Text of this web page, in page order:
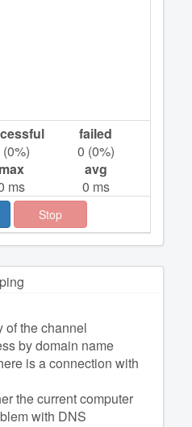
(0%)
failed
0 (0%)
max
ms
avg
0 ms
Stop
ping
of the channel
by domain name
is a connection with
the current computer
with DNS